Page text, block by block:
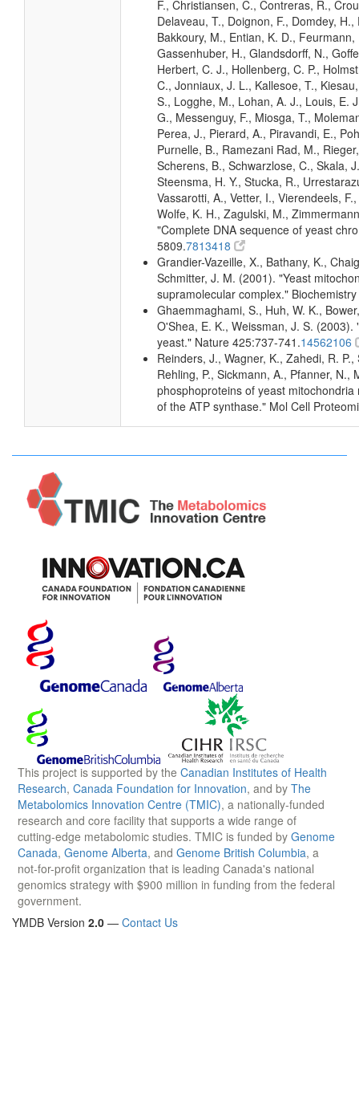
F., Christiansen, C., Contreras, R.,
Delaveau, T., Doignon, F., Domdey,
Bakkoury, M., Entian, K. D.,
Gassenhuber, H., Glandsdorff, N.,
Herbert, C. J., Hollenberg, C. P.,
C., Jonniaux, J. L., Kallesoe, T.,
S., Logghe, M., Lohan, A. J., Louis, E.
G., Messenguy, F., Miosga, T.,
Perea, J., Pierard, A., Piravandi, E.,
Purnelle, B., Ramezani Rad, M.,
Scherens, B., Schwarzlose, C., Skala,
Steensma, H. Y., Stucka, R.,
Vassarotti, A., Vetter, I., Vierendeels,
Wolfe, K. H., Zagulski, M.,
"Complete DNA sequence of yeast
5809.7813418
Grandier-Vazeille, X., Bathany, K.,
Schmitter, J. M. (2001). "Yeast
supramolecular complex."
Ghaemmaghami, S., Huh, W. K.,
O'Shea, E. K., Weissman, J. S.
yeast." Nature 425:737-741.14562106
Reinders, J., Wagner, K., Zahedi, R.
Rehling, P., Sickmann, A., Pfanner, N.,
phosphoproteins of yeast
of the ATP synthase." Mol Cell
This project is supported by the Canadian Institutes of Health
Research, Canada Foundation for Innovation, and by The
Metabolomics Innovation Centre (TMIC), a nationally-funded
research and core facility that supports a wide range of
cutting-edge metabolomic studies. TMIC is funded by Genome
Canada, Genome Alberta, and Genome British Columbia, a
not-for-profit organization that is leading Canada's national
genomics strategy with $900 million in funding from the federal
government.
YMDB Version 2.0 — Contact Us